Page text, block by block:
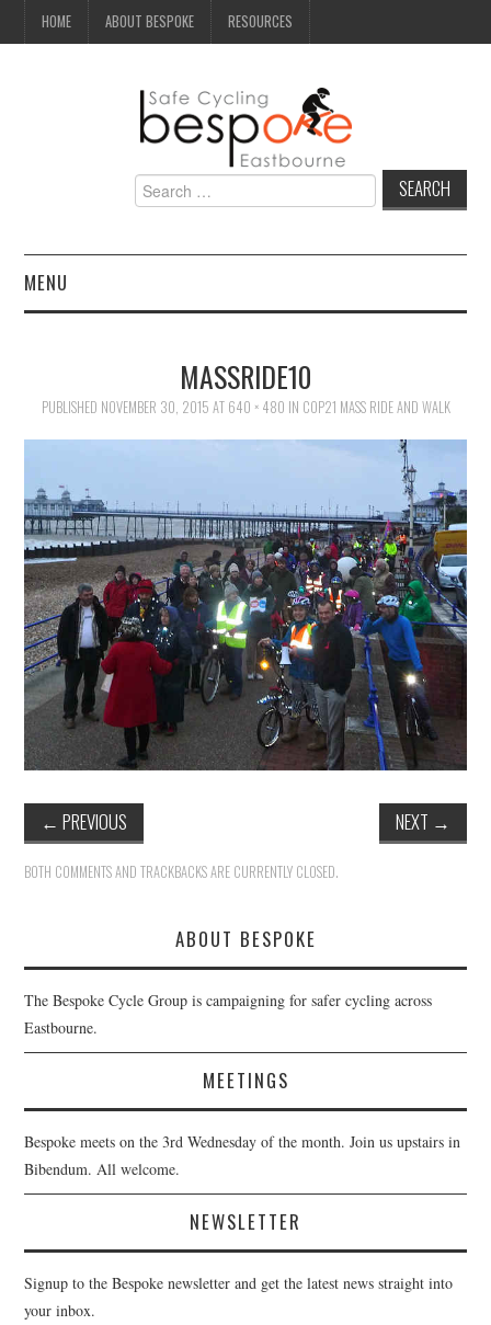
HOME ABOUT BESPOKE RESOURCES
Search
for:
MENU
SEAFRONT
HEALTH & SAFETY
ADVICE
MAP
BESPOKE
MASSRIDE10
PUBLISHED NOVEMBER 30, 2015 AT 640 × 480 IN COP21 MASS RIDE AND WALK
← PREVIOUS NEXT →
BOTH COMMENTS AND TRACKBACKS ARE CURRENTLY CLOSED.
ABOUT BESPOKE
The Bespoke Cycle Group is campaigning for safer cycling across
Eastbourne.
MEETINGS
Bespoke meets on the 3rd Wednesday of the month. Join us upstairs in
Bibendum. All welcome.
NEWSLETTER
Signup to the Bespoke newsletter and get the latest news straight into
your inbox.